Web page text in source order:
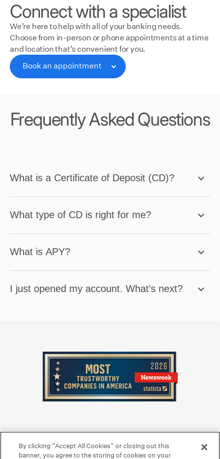
Connect with a specialist
We’re here to help with all of your banking needs.
Choose from in-person or phone appointments at a time
and location that’s convenient for you.
Book an appointment
Book an appointment
Frequently Asked Questions
What is a Certificate of Deposit (CD)?
What type of CD is right for me?
What is APY?
I just opened my account. What’s next?
By clicking “Accept All Cookies” or closing out this
banner, you agree to the storing of cookies on your